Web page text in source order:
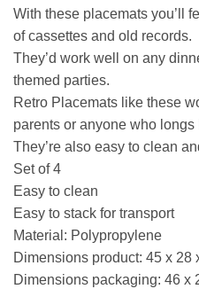
With these placemats you’ll
of cassettes and old records.
They’d work well on any
themed parties.
Retro Placemats like these
parents or anyone who longs
They’re also easy to clean
Set of 4
Easy to clean
Easy to stack for transport
Material: Polypropylene
Dimensions product: 45 x 28
Dimensions packaging: 46 x